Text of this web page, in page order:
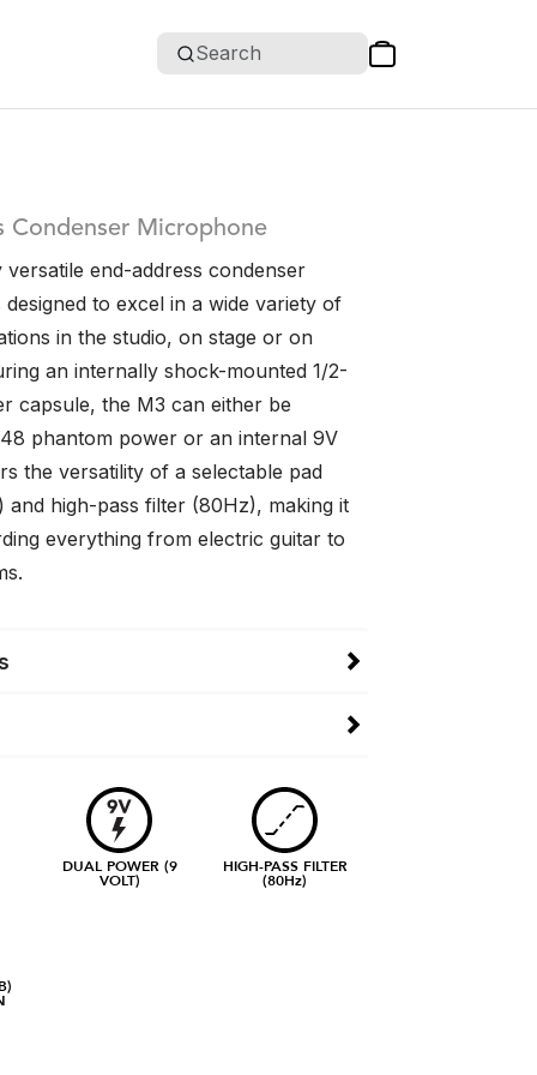
Search
Condenser Microphone
end-address condenser
to excel in a wide variety of
in the studio, on stage or on
an internally shock-mounted 1/2-
capsule, the M3 can either be
phantom power or an internal 9V
the versatility of a selectable pad
and high-pass filter (80Hz), making it
everything from electric guitar to
DUAL POWER (9
VOLT)
HIGH-PASS FILTER
(80Hz)